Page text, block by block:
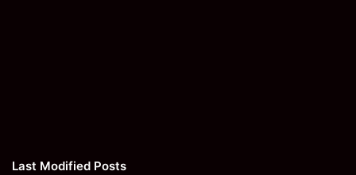
Last Modified Posts